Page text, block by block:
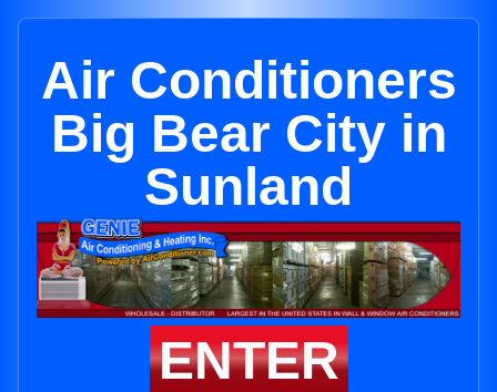
Air Conditioners
Big Bear City in
Sunland
ENTER